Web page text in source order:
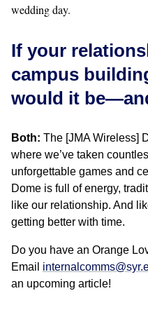
wedding day.
If your
campus
would it
Both: The [JMA Wireless]
where we’ve taken
unforgettable games and
Dome is full of energy,
like our relationship. And
getting better with time.
Do you have an Orange
Email
an upcoming article!